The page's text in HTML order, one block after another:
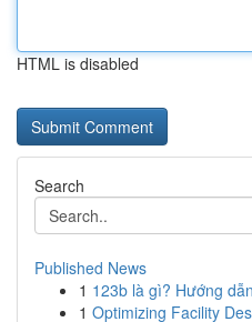
HTML is disabled
Search
Published News
1 123b là gì? Hướng
1 Optimizing Facility